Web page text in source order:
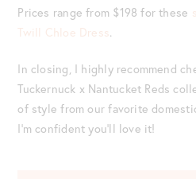
Prices range from $198 for these
Twill Chloe Dress.
In closing, I highly recommend
Tuckernuck x Nantucket Reds
of style from our favorite
I’m confident you’ll love it!